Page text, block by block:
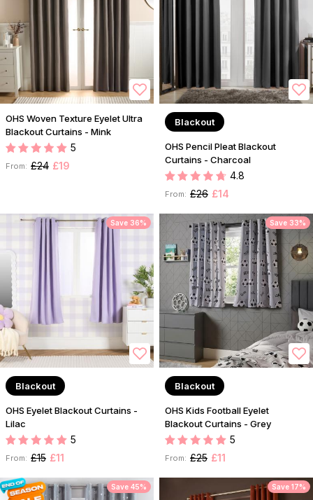
OHS Woven Texture Eyelet Ultra
Blackout Curtains - Mink
5
From: £24 £19
Blackout
OHS Pencil Pleat Blackout
Curtains - Charcoal
4.8
From: £26 £14
Save 36%
Blackout
OHS Eyelet Blackout Curtains -
Lilac
5
From: £15 £11
Save 33%
Blackout
OHS Kids Football Eyelet
Blackout Curtains - Grey
5
From: £25 £11
Save 45% Save 17%